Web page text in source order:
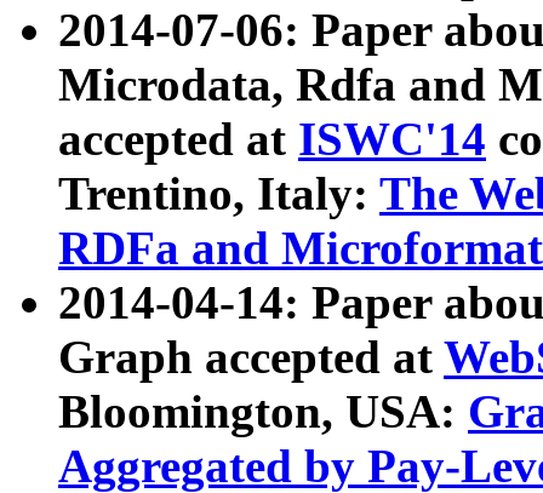
2014-07-06: Paper
Microdata, Rdfa and
accepted at ISWC'14
Trentino, Italy: The
RDFa and Microformat
2014-04-14: Paper
Graph accepted at
Bloomington, USA:
Aggregated by Pay-